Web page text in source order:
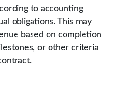
to accounting
obligations. This may
based on completion
or other criteria